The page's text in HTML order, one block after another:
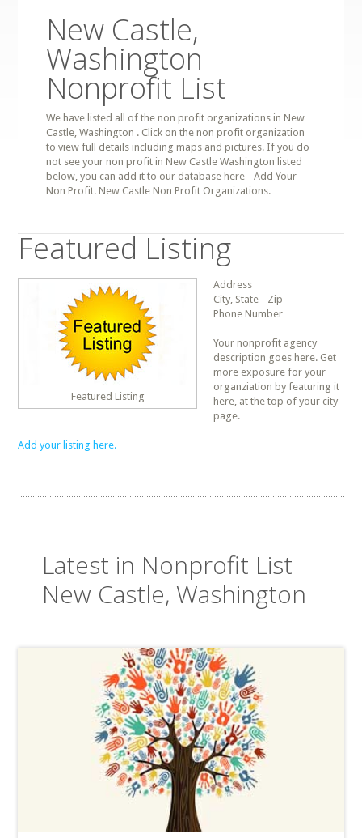
New Castle,
Washington
Nonprofit List
We have listed all of the non profit organizations in New
Castle, Washington . Click on the non profit organization
to view full details including maps and pictures. If you do
not see your non profit in New Castle Washington listed
below, you can add it to our database here - Add Your
Non Profit. New Castle Non Profit Organizations.
Featured Listing
Featured Listing
Address
City, State - Zip
Phone Number
Your nonprofit agency
description goes here. Get
more exposure for your
organziation by featuring it
here, at the top of your city
page.
Add your listing here.
Latest in Nonprofit List
New Castle, Washington